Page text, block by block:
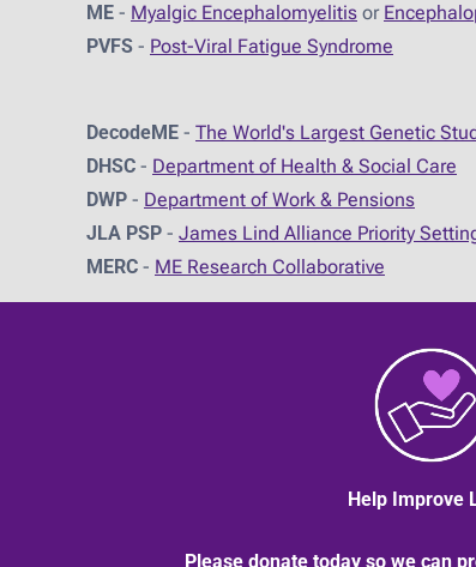
ME - Myalgic Encephalomyelitis or
PVFS - Post-Viral Fatigue Syndrome
DecodeME - The World's Largest Genetic
DHSC - Department of Health & Social Care
DWP - Department of Work & Pensions
JLA PSP - James Lind Alliance Priority
MERC - ME Research Collaborative
Help Improve
Please donate today so we can